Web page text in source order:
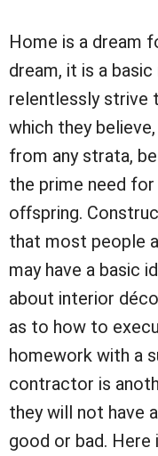
Home is a dream
dream, it is a
relentlessly strive
which they
from any strata,
the prime need
offspring.
that most people
may have a basic
about interior
as to how to
homework with a
contractor is
they will not have
good or bad.